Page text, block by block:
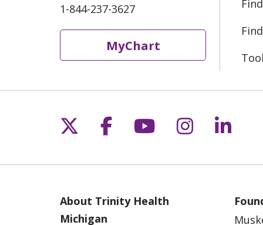
1-844-237-3627
MyChart
Follow us on X
Follow us on
Follow us on
Follow
About Trinity Health
Michigan